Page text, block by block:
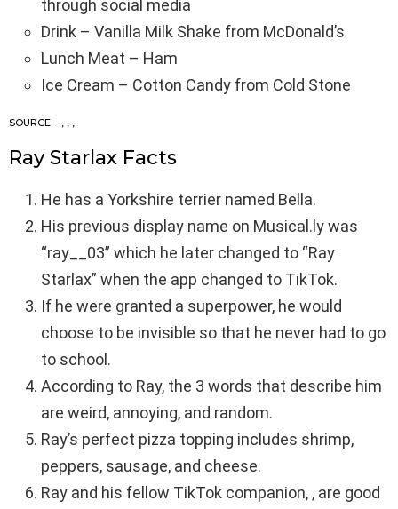
through social media
Drink – Vanilla Milk Shake from McDonald’s
Lunch Meat – Ham
Ice Cream – Cotton Candy from Cold Stone
SOURCE – , , ,
Ray Starlax Facts
He has a Yorkshire terrier named Bella.
His previous display name on Musical.ly was
“ray__03” which he later changed to “Ray
Starlax” when the app changed to TikTok.
If he were granted a superpower, he would
choose to be invisible so that he never had to go
to school.
According to Ray, the 3 words that describe him
are weird, annoying, and random.
Ray’s perfect pizza topping includes shrimp,
peppers, sausage, and cheese.
Ray and his fellow TikTok companion, , are good